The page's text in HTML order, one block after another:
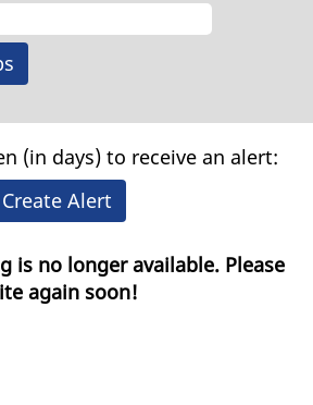
(in days) to receive an alert:
Alert
is no longer available. Please
again soon!